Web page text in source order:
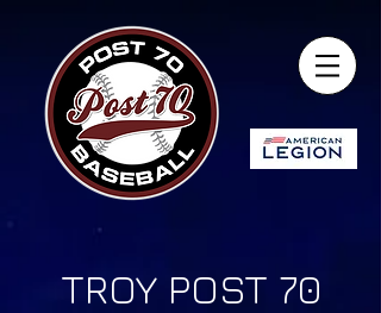
TROY POST 70